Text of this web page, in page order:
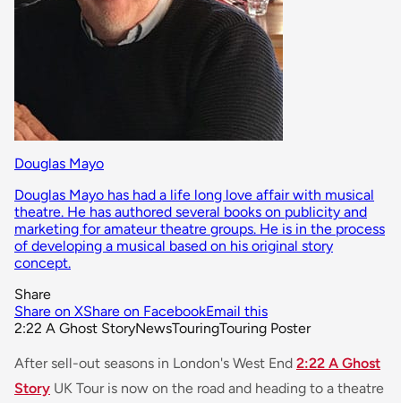
Douglas Mayo
Douglas Mayo has had a life long love affair with musical
theatre. He has authored several books on publicity and
marketing for amateur theatre groups. He is in the process
of developing a musical based on his original story
concept.
Share
Share on XShare on FacebookEmail this
2:22 A Ghost StoryNewsTouringTouring Poster
After sell-out seasons in London's West End 2:22 A Ghost
Story UK Tour is now on the road and heading to a theatre